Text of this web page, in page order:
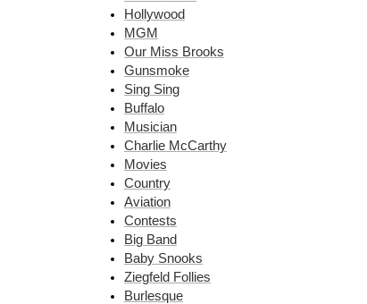
Hollywood
MGM
Our Miss Brooks
Gunsmoke
Sing Sing
Buffalo
Musician
Charlie McCarthy
Movies
Country
Aviation
Contests
Big Band
Baby Snooks
Ziegfeld Follies
Burlesque